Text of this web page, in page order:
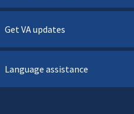
Get VA updates
Language assistance